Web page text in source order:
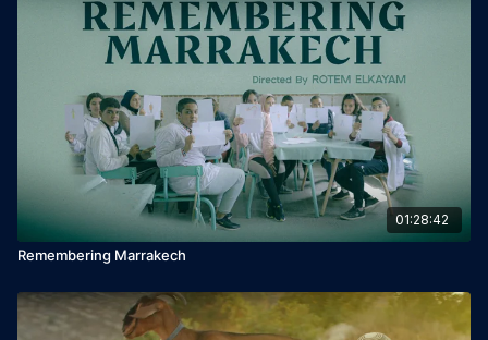
Music: Shaul Besser
Cast: Yuval Segal, Leora Rivlin, Ilanit Ben Yaakov, Yael Eitan.
01:28:42
Remembering Marrakech